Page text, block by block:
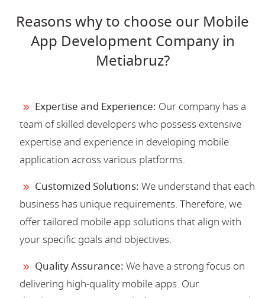
Reasons why to choose our Mobile
App Development Company in
Metiabruz?
Expertise and Experience: Our company has a
team of skilled developers who possess extensive
expertise and experience in developing mobile
application across various platforms.
Customized Solutions: We understand that each
business has unique requirements. Therefore, we
offer tailored mobile app solutions that align with
your specific goals and objectives.
Quality Assurance: We have a strong focus on
delivering high-quality mobile apps. Our